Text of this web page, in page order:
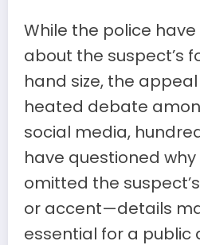
While the police
about the suspect’s
hand size, the
heated debate
social media,
have questioned
omitted the
or accent—details
essential for a public